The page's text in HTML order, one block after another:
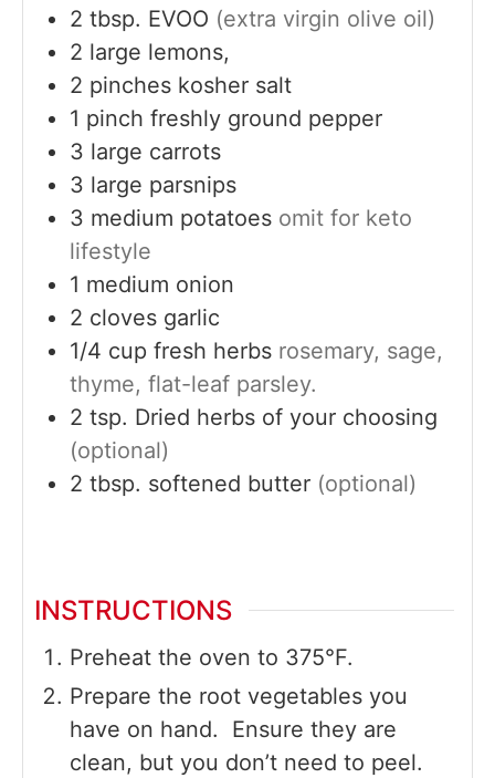
2 tbsp. EVOO (extra virgin olive oil)
2 large lemons,
2 pinches kosher salt
1 pinch freshly ground pepper
3 large carrots
3 large parsnips
3 medium potatoes omit for keto
lifestyle
1 medium onion
2 cloves garlic
1/4 cup fresh herbs rosemary, sage,
thyme, flat-leaf parsley.
2 tsp. Dried herbs of your choosing
(optional)
2 tbsp. softened butter (optional)
INSTRUCTIONS
Preheat the oven to 375°F.
Prepare the root vegetables you
have on hand. Ensure they are
clean, but you don’t need to peel.